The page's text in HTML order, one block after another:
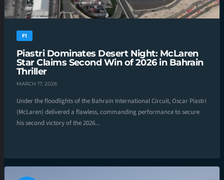
F1
Piastri Dominates Desert Night: McLaren
Star Claims Second Win of 2026 in Bahrain
Thriller
MARCH 17, 2026
Under the floodlights of the Bahrain International Circuit, Oscar Piastri
(McLaren) delivered a flawless, commanding performance to secure
his second victory of the 2026...